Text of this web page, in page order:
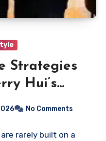
Strategies
Hui’s
No Comments
rarely built on a